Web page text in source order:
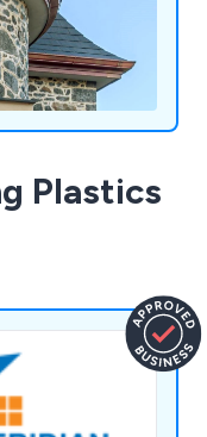
Plastics